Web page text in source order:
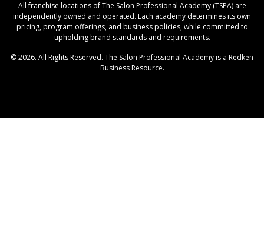
All franchise locations of The Salon Professional Academy (TSPA) are
independently owned and operated. Each academy determines its own
pricing, program offerings, and business policies, while committed to
upholding brand standards and requirements.
© 2026. All Rights Reserved. The Salon Professional Academy is a Redken
Business Resource.